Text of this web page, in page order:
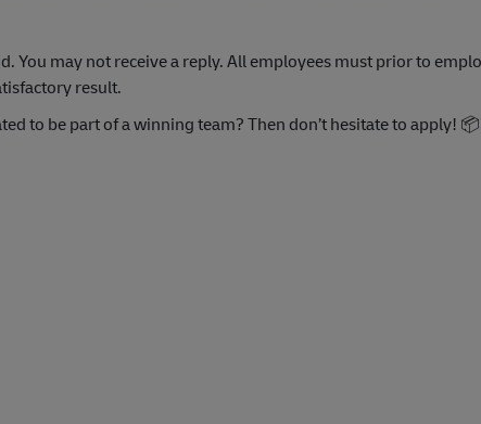
You may not receive a reply. All employees must prior to
result.
to be part of a winning team? Then don’t hesitate to apply! 📦